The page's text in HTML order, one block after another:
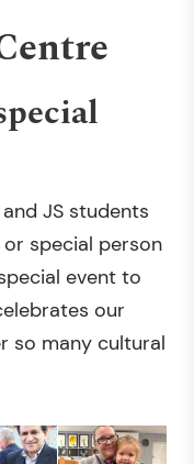
and JS students
special person
event to
our
so many cultural